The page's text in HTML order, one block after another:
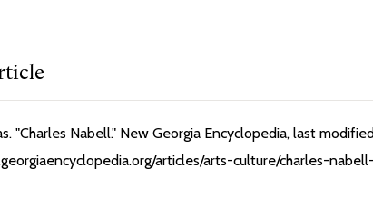
"Charles Nabell." New Georgia Encyclopedia, last
articles/arts-culture/charles-